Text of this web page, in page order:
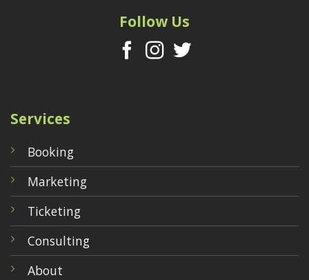
Follow Us
Services
Booking
Marketing
Ticketing
Consulting
About